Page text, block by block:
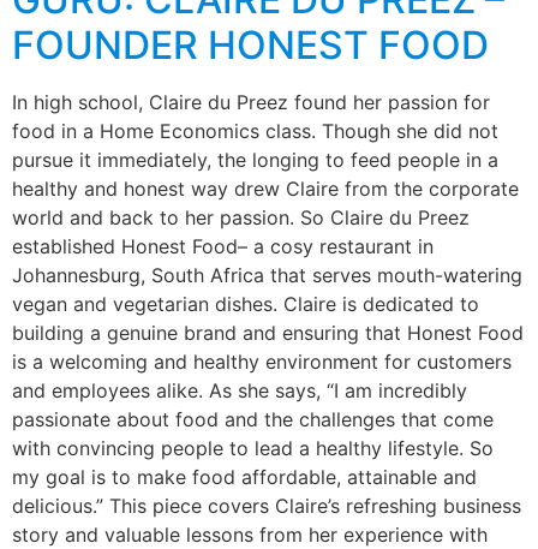
FOUNDER HONEST FOOD
In high school, Claire du Preez found her passion for
food in a Home Economics class. Though she did not
pursue it immediately, the longing to feed people in a
healthy and honest way drew Claire from the corporate
world and back to her passion. So Claire du Preez
established Honest Food– a cosy restaurant in
Johannesburg, South Africa that serves mouth-watering
vegan and vegetarian dishes. Claire is dedicated to
building a genuine brand and ensuring that Honest Food
is a welcoming and healthy environment for customers
and employees alike. As she says, “I am incredibly
passionate about food and the challenges that come
with convincing people to lead a healthy lifestyle. So
my goal is to make food affordable, attainable and
delicious.” This piece covers Claire’s refreshing business
story and valuable lessons from her experience with